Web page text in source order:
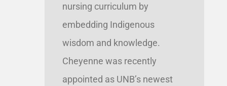
nursing curriculum by
embedding Indigenous
wisdom and knowledge.
Cheyenne was recently
appointed as UNB’s newest